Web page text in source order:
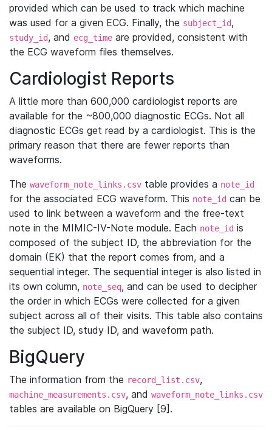
provided which can be used to track which machine
was used for a given ECG. Finally, the subject_id,
study_id, and ecg_time are provided, consistent with
the ECG waveform files themselves.
Cardiologist Reports
A little more than 600,000 cardiologist reports are
available for the ~800,000 diagnostic ECGs. Not all
diagnostic ECGs get read by a cardiologist. This is the
primary reason that there are fewer reports than
waveforms.
The waveform_note_links.csv table provides a note_id
for the associated ECG waveform. This note_id can be
used to link between a waveform and the free-text
note in the MIMIC-IV-Note module. Each note_id is
composed of the subject ID, the abbreviation for the
domain (EK) that the report comes from, and a
sequential integer. The sequential integer is also listed in
its own column, note_seq, and can be used to decipher
the order in which ECGs were collected for a given
subject across all of their visits. This table also contains
the subject ID, study ID, and waveform path.
BigQuery
The information from the record_list.csv,
machine_measurements.csv, and waveform_note_links.csv
tables are available on BigQuery [9].